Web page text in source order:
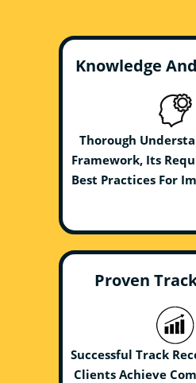
Knowledge
Thorough
Framework, Its
Best Practices For
Proven
Successful Track
Clients Achieve